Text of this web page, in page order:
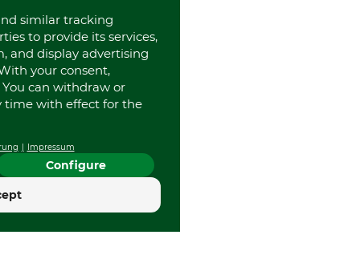
About us
similar tracking
to provide its services,
and display advertising
your consent,
can withdraw or
time with effect for the
Impressum
Configure